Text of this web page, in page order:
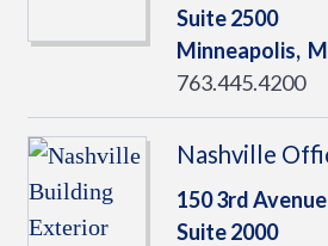
Suite 2500
Minneapolis,
763.445.4200
Nashville
150 3rd Avenue
Suite 2000